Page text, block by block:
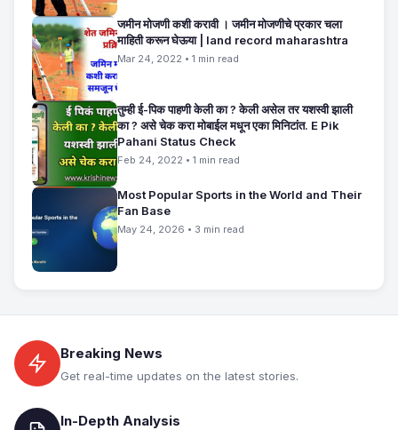
जमीन मोजणी कशी करावी । जमीन मोजणीचे प्रकार चला
माहिती करून घेऊया | land record maharashtra
Mar 24, 2022 • 1 min read
तुम्ही ई-पिक पाहणी केली का ? केली असेल तर यशस्वी झाली
का ? असे चेक करा मोबाईल मधून एका मिनिटांत. E Pik
Pahani Status Check
Feb 24, 2022 • 1 min read
Most Popular Sports in the World and Their
Fan Base
May 24, 2026 • 3 min read
Breaking News
Get real-time updates on the latest stories.
In-Depth Analysis